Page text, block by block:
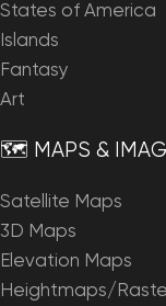
States of America
Islands
Fantasy
Art
🗺️ MAPS &
Satellite Maps
3D Maps
Elevation Maps
Heightmaps/